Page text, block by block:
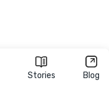
Stories Blog